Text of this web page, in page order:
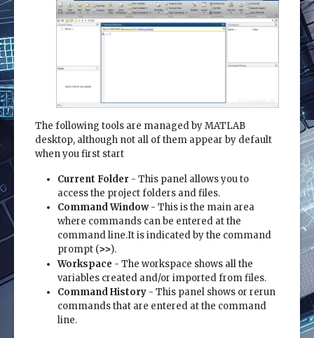
The following tools are managed by MATLAB
desktop, although not all of them appear by default
when you first start
Current Folder - This panel allows you to
access the project folders and files.
Command Window- This is the main area
where commands can be entered at the
command line.It is indicated by the command
prompt (>>).
Workspace - The workspace shows all the
variables created and/or imported from files.
Command History - This panel shows or rerun
commands that are entered at the command
line.